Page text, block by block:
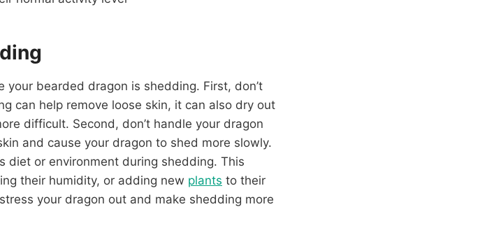
bearded dragon is shedding. First, don’t
can help remove loose skin, it can also dry out
difficult. Second, don’t handle your dragon
and cause your dragon to shed more slowly.
diet or environment during shedding. This
their humidity, or adding new plants to their
your dragon out and make shedding more